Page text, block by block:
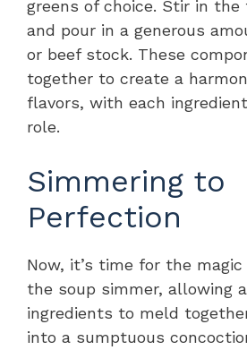
greens of choice. Stir in
and pour in a generous
or beef stock. These
together to create a
flavors, with each
role.
Simmering to
Perfection
Now, it’s time for the
the soup simmer, allowing
ingredients to meld
into a sumptuous